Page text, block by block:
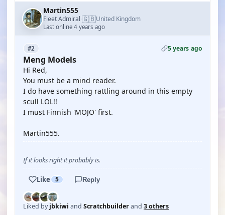
Martin555
Fleet Admiral·🇬🇧United Kingdom
Last online 4 years ago
#2 5 years ago
Meng Models
Hi Red,
You must be a mind reader.
I do have something rattling around in this empty
scull LOL!!
I must Finnish 'MOJO' first.
Martin555.
If it looks right it probably is.
Like 5 Reply
Liked byjbkiwi and Scratchbuilderand 3 others